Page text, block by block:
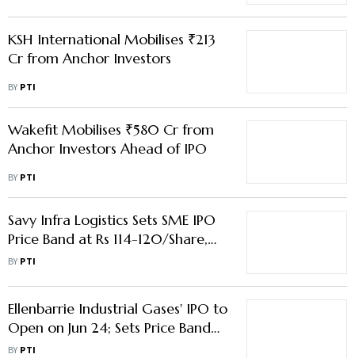
KSH International Mobilises ₹213
Cr from Anchor Investors
BY PTI
Wakefit Mobilises ₹580 Cr from
Anchor Investors Ahead of IPO
BY PTI
Savy Infra Logistics Sets SME IPO
Price Band at Rs 114-120/Share,
Public Issue to Open on Jul 21
BY PTI
Ellenbarrie Industrial Gases' IPO to
Open on Jun 24; Sets Price Band
at Rs 380-400/Share
BY PTI